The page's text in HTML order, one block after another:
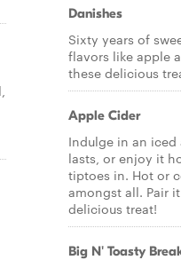
Danishes
Sixty years of
flavors like apple
these delicious
Apple Cider
Indulge in an
lasts, or enjoy it
tiptoes in. Hot or
amongst all. Pair
delicious treat!
Big N' Toasty